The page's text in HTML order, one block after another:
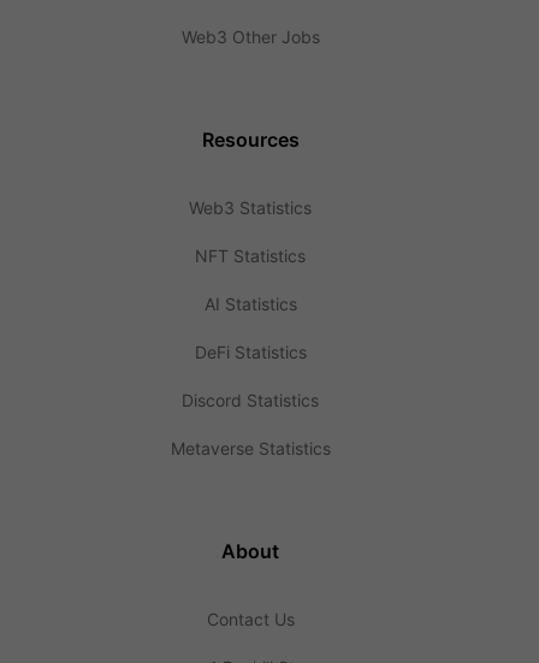
Web3 Other Jobs
Resources
Web3 Statistics
NFT Statistics
AI Statistics
DeFi Statistics
Discord Statistics
Metaverse Statistics
About
Contact Us